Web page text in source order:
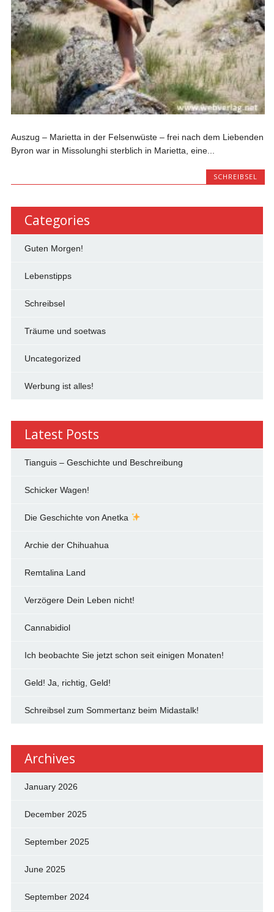
Auszug – Marietta in der Felsenwüste – frei nach dem Liebenden
Byron war in Missolunghi sterblich in Marietta, eine...
SCHREIBSEL
Categories
Guten Morgen!
Lebenstipps
Schreibsel
Träume und soetwas
Uncategorized
Werbung ist alles!
Latest Posts
Tianguis – Geschichte und Beschreibung
Schicker Wagen!
Die Geschichte von Anetka
Archie der Chihuahua
Remtalina Land
Verzögere Dein Leben nicht!
Cannabidiol
Ich beobachte Sie jetzt schon seit einigen Monaten!
Geld! Ja, richtig, Geld!
Schreibsel zum Sommertanz beim Midastalk!
Archives
January 2026
December 2025
September 2025
June 2025
September 2024